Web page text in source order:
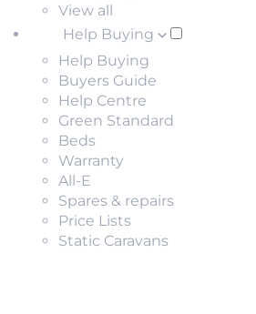
View all
Help Buying
Help Buying
Buyers Guide
Help Centre
Green Standard
Beds
Warranty
All-E
Spares & repairs
Price Lists
Static Caravans